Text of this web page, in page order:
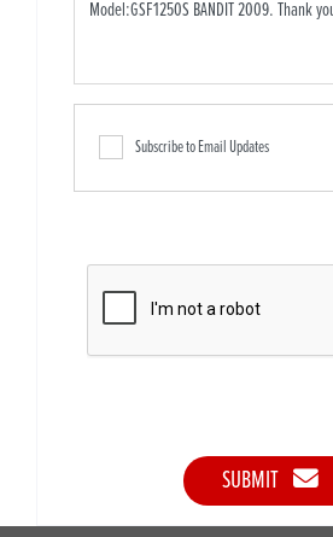
Subscribe to Email Updates
SUBMIT